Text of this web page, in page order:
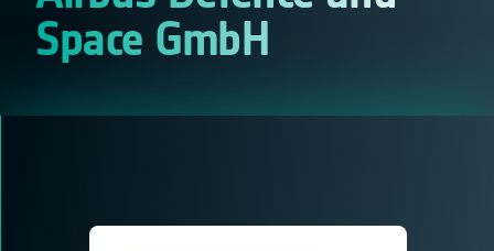
Space GmbH